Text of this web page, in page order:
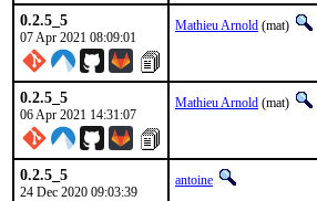
0.2.5_5
07 Apr 2021 08:09:01
Mathieu Arnold (mat)
0.2.5_5
06 Apr 2021 14:31:07
Mathieu Arnold (mat)
0.2.5_5
24 Dec 2020 09:03:39
antoine